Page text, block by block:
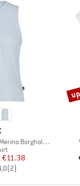
Tank
Price
€11.38
(2)